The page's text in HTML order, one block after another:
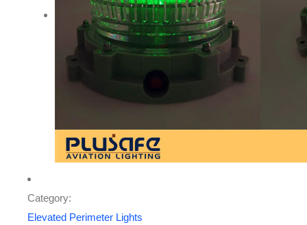
Category:
Elevated Perimeter Lights